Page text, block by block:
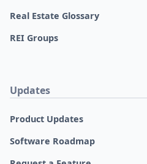
Real Estate Glossary
REI Groups
Updates
Product Updates
Software Roadmap